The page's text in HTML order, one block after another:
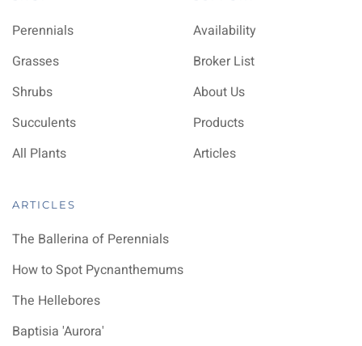
Perennials
Grasses
Shrubs
Succulents
All Plants
Availability
Broker List
About Us
Products
Articles
ARTICLES
The Ballerina of Perennials
How to Spot Pycnanthemums
The Hellebores
Baptisia 'Aurora'